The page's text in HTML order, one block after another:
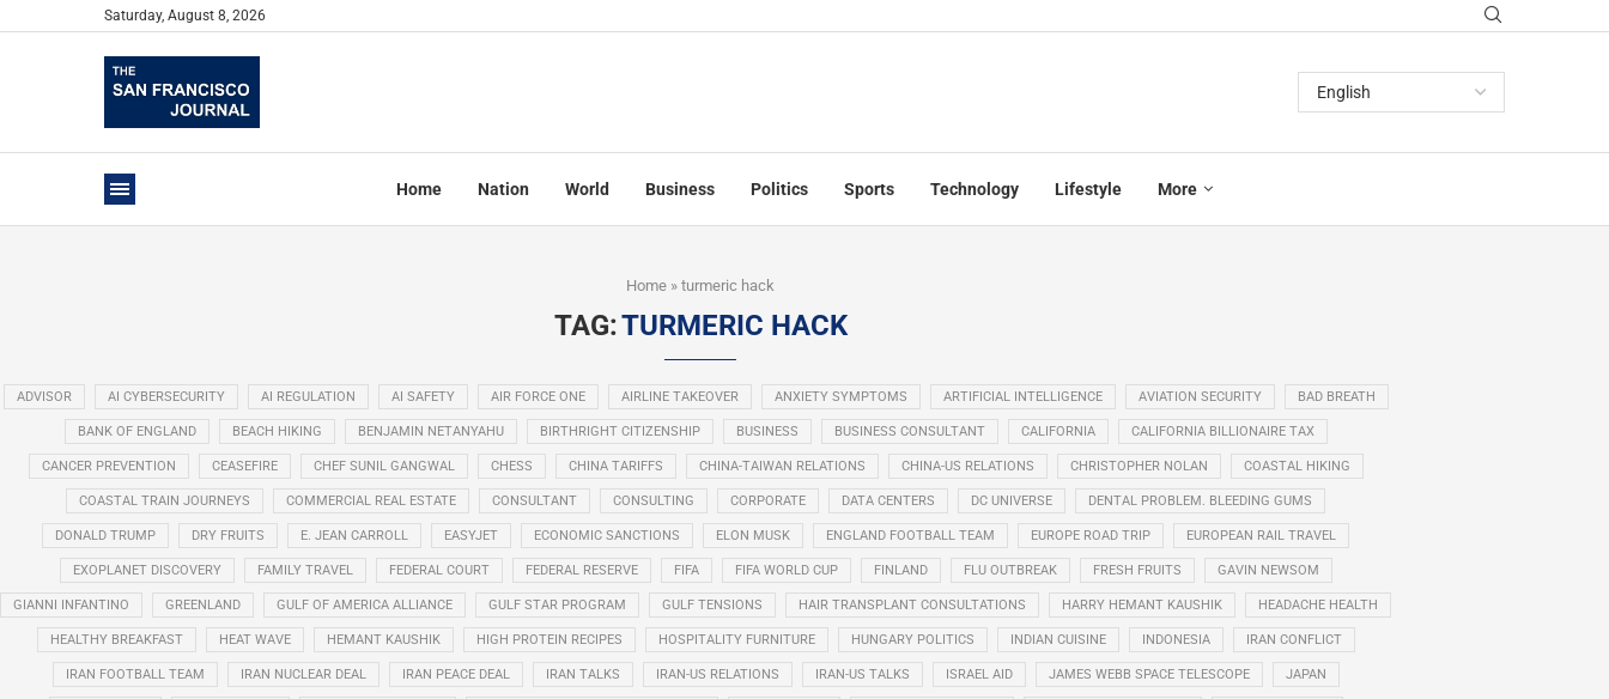
Saturday, August 8, 2026
Home Nation World Business Politics Sports Technology Lifestyle More
Home » turmeric hack
TAG:TURMERIC HACK
ADVISOR AI CYBERSECURITY AI REGULATION AI SAFETY AIR FORCE ONE AIRLINE TAKEOVER ANXIETY SYMPTOMS ARTIFICIAL INTELLIGENCE AVIATION SECURITY BAD BREATH
BANK OF ENGLAND BEACH HIKING BENJAMIN NETANYAHU BIRTHRIGHT CITIZENSHIP BUSINESS BUSINESS CONSULTANT CALIFORNIA CALIFORNIA BILLIONAIRE TAX
CANCER PREVENTION CEASEFIRE CHEF SUNIL GANGWAL CHESS CHINA TARIFFS CHINA-TAIWAN RELATIONS CHINA-US RELATIONS CHRISTOPHER NOLAN COASTAL HIKING
COASTAL TRAIN JOURNEYS COMMERCIAL REAL ESTATE CONSULTANT CONSULTING CORPORATE DATA CENTERS DC UNIVERSE DENTAL PROBLEM. BLEEDING GUMS
DONALD TRUMP DRY FRUITS E. JEAN CARROLL EASYJET ECONOMIC SANCTIONS ELON MUSK ENGLAND FOOTBALL TEAM EUROPE ROAD TRIP EUROPEAN RAIL TRAVEL
EXOPLANET DISCOVERY FAMILY TRAVEL FEDERAL COURT FEDERAL RESERVE FIFA FIFA WORLD CUP FINLAND FLU OUTBREAK FRESH FRUITS GAVIN NEWSOM
GIANNI INFANTINO GREENLAND GULF OF AMERICA ALLIANCE GULF STAR PROGRAM GULF TENSIONS HAIR TRANSPLANT CONSULTATIONS HARRY HEMANT KAUSHIK HEADACHE HEALTH
HEALTHY BREAKFAST HEAT WAVE HEMANT KAUSHIK HIGH PROTEIN RECIPES HOSPITALITY FURNITURE HUNGARY POLITICS INDIAN CUISINE INDONESIA IRAN CONFLICT
IRAN FOOTBALL TEAM IRAN NUCLEAR DEAL IRAN PEACE DEAL IRAN TALKS IRAN-US RELATIONS IRAN-US TALKS ISRAEL AID JAMES WEBB SPACE TELESCOPE JAPAN